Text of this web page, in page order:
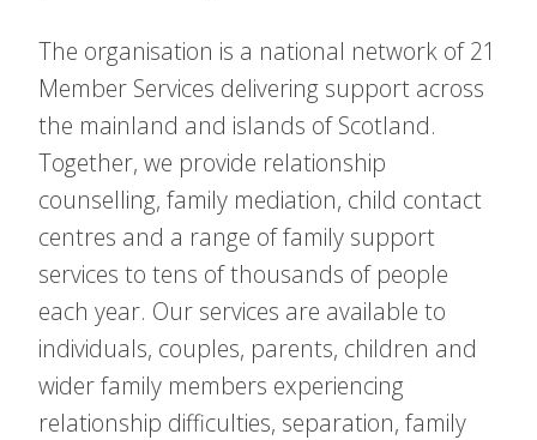
The organisation is a national network of 21
Member Services delivering support across
the mainland and islands of Scotland.
Together, we provide relationship
counselling, family mediation, child contact
centres and a range of family support
services to tens of thousands of people
each year. Our services are available to
individuals, couples, parents, children and
wider family members experiencing
relationship difficulties, separation, family